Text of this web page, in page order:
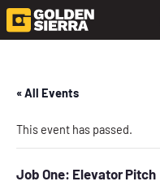
« All Events
This event has passed.
Job One: Elevator Pitch